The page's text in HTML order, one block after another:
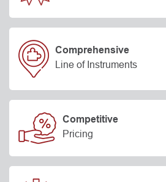
Comprehensive
Line of Instruments
Competitive
Pricing